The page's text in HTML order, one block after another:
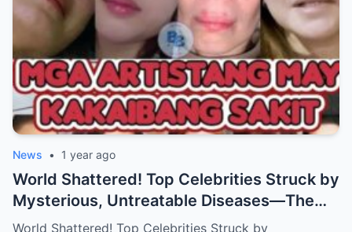
News • 1 year ago
World Shattered! Top Celebrities Struck by
Mysterious, Untreatable Diseases—The
Dark Truth Behind Their Glamorous Smiles!
World Shattered! Top Celebrities Struck by